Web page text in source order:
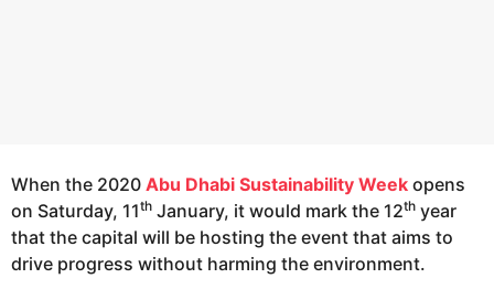
When the 2020 Abu Dhabi Sustainability Week opens
on Saturday, 11th January, it would mark the 12th year
that the capital will be hosting the event that aims to
drive progress without harming the environment.